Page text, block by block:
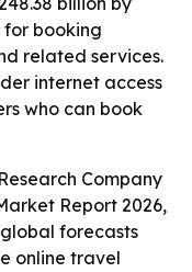
booking
related services.
internet access
who can book
Company
Report 2026,
forecasts
online travel